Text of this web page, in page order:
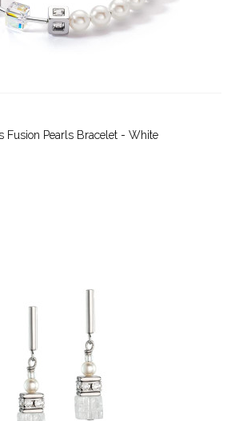
Fusion Pearls Bracelet - White